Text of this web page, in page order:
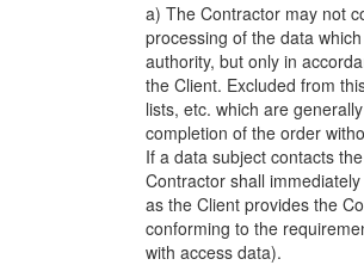
a) The Contractor may not
processing of the data
authority, but only in
the Client. Excluded from
lists, etc. which are
completion of the order
If a data subject contacts
Contractor shall
as the Client provides the
conforming to the
with access data).